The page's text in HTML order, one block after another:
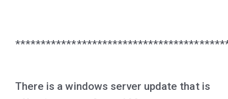
There is a windows server update that is